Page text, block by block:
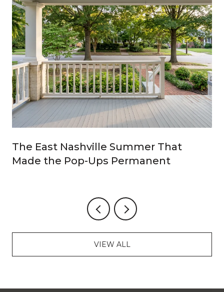
The East Nashville Summer That
Made the Pop-Ups Permanent
VIEW ALL